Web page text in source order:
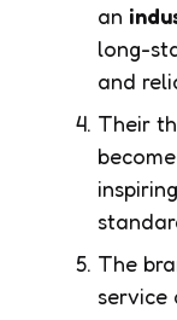
an
long-
and
Their
The
service